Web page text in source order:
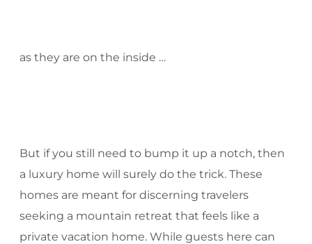
as they are on the inside …
But if you still need to bump it up a notch, then
a luxury home will surely do the trick. These
homes are meant for discerning travelers
seeking a mountain retreat that feels like a
private vacation home. While guests here can